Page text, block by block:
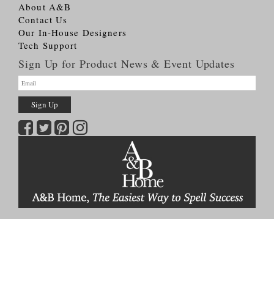
About A&B
Contact Us
Our In-House Designers
Tech Support
Sign Up for Product News & Event Updates